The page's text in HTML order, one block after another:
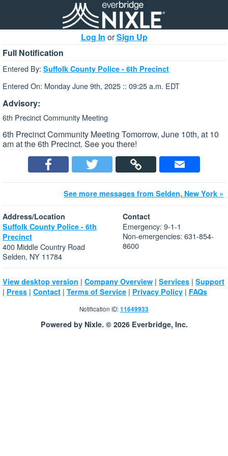
Log In orSign Up
Full Notification
Entered By: Suffolk County Police - 6th Precinct
Entered On: Monday June 9th, 2025 :: 09:25 a.m. EDT
Advisory:
6th Precinct Community Meeting
6th Precinct Community Meeting Tomorrow, June 10th, at 10
am at the 6th Precinct. See you there!
See more messages from Selden, New York »
Address/Location
Suffolk County Police - 6th
Precinct
400 Middle Country Road
Selden, NY 11784
Contact
Emergency: 9-1-1
Non-emergencies: 631-854-
8600
View desktop version | Company Overview | Services | Support
| Press | Contact | Terms of Service | Privacy Policy | FAQs
Notification ID:11649933
Powered by Nixle. © 2026 Everbridge, Inc.